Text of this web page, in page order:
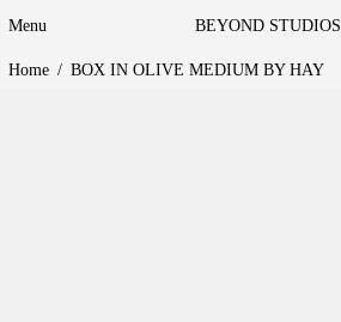
Menu BEYOND STUDIOS
Home / BOX IN OLIVE MEDIUM BY HAY